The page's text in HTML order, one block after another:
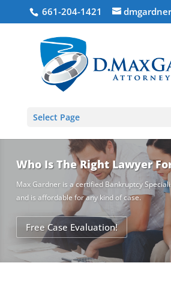
661-204-1421
Select Page
Who Is The Right Lawyer
Max Gardner is a certified Bankruptcy
and is affordable for any kind of case.
Free Case Evaluation!